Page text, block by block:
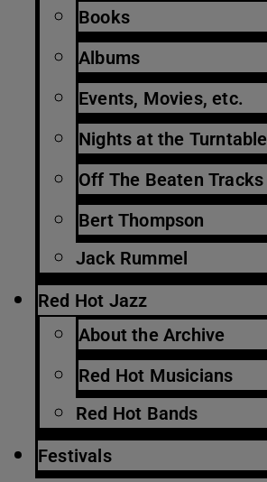
Books
Albums
Events, Movies, etc.
Nights at the Turntable
Off The Beaten Tracks
Bert Thompson
Jack Rummel
Red Hot Jazz
About the Archive
Red Hot Musicians
Red Hot Bands
Festivals